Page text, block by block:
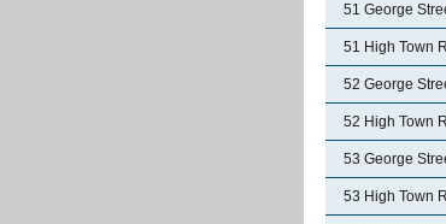
51 George
51 High Town
52 George
52 High Town
53 George
53 High Town